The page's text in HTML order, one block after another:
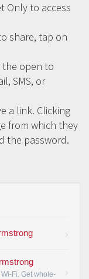
Only to access
share, tap on
the open to
SMS, or
a link. Clicking
from which they
the password.
Fi. Get whole-